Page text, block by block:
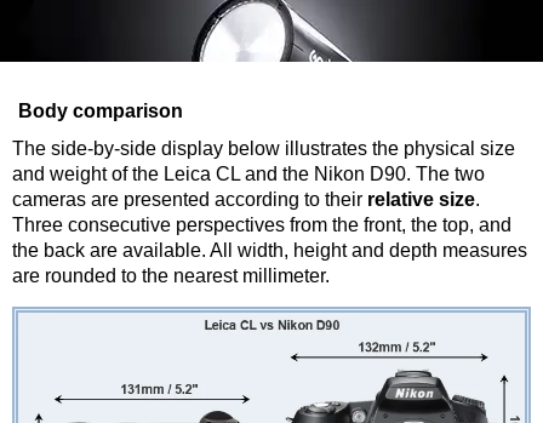
Body comparison
The side-by-side display below illustrates the physical size
and weight of the Leica CL and the Nikon D90. The two
cameras are presented according to their relative size.
Three consecutive perspectives from the front, the top, and
the back are available. All width, height and depth measures
are rounded to the nearest millimeter.